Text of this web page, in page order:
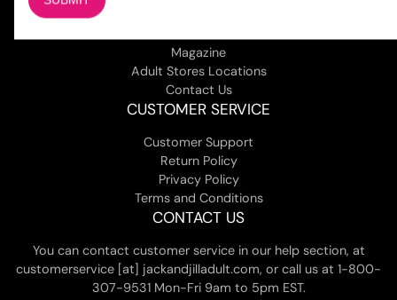
Magazine
Adult Stores Locations
Contact Us
CUSTOMER SERVICE
Customer Support
Return Policy
Privacy Policy
Terms and Conditions
CONTACT US
You can contact customer service in our help section, at
customerservice [at] jackandjilladult.com, or call us at 1-800-
307-9531 Mon-Fri 9am to 5pm EST.